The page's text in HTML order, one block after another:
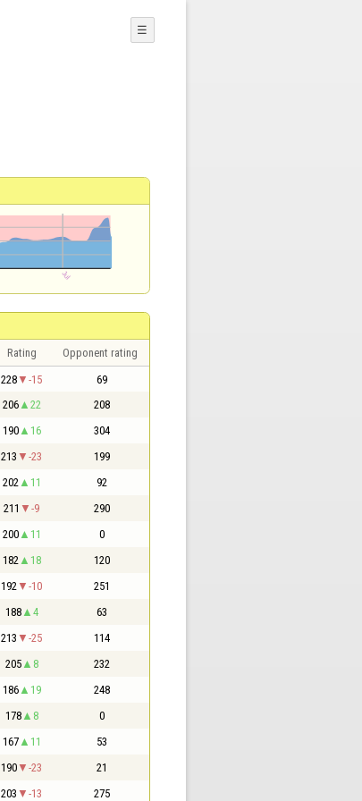
☰
Rating Opponent rating
228 -15 69
206 22 208
190 16 304
213 -23 199
202 11 92
211 -9 290
200 11 0
182 18 120
192 -10 251
188 4 63
213 -25 114
205 8 232
186 19 248
178 8 0
167 11 53
190 -23 21
203 -13 275